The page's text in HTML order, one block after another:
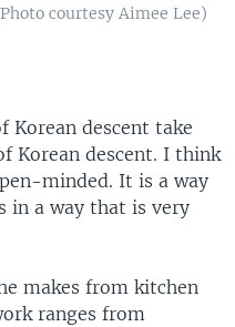
courtesy Aimee Lee)
Korean descent take
Korean descent. I think
minded. It is a way
in a way that is very
makes from kitchen
ranges from